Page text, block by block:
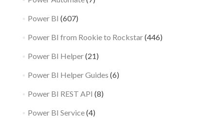
Power BI (607)
Power BI from Rookie to Rockstar(446)
Power BI Helper(21)
Power BI Helper Guides (6)
Power BI REST API (8)
Power BI Service(4)